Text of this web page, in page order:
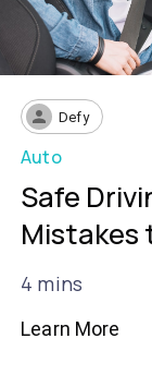
Defy
Auto
Safe
Mistakes
4 mins
Learn More